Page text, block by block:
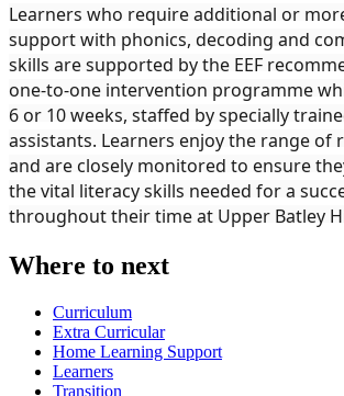
Learners who require additional or
support with phonics, decoding and
skills are supported by the EEF
one-to-one intervention programme
6 or 10 weeks, staffed by specially
assistants. Learners enjoy the range of
and are closely monitored to ensure
the vital literacy skills needed for a
throughout their time at Upper Batley
Where to next
Curriculum
Extra Curricular
Home Learning Support
Learners
Transition